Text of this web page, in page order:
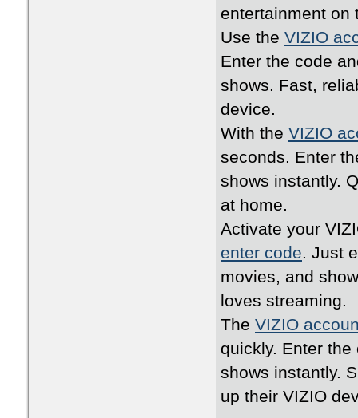
entertainment on
Use the VIZIO
Enter the code
shows. Fast,
device.
With the VIZIO
seconds. Enter
shows instantly.
at home.
Activate your
enter code. Just
movies, and
loves streaming.
The VIZIO
quickly. Enter
shows instantly.
up their VIZIO